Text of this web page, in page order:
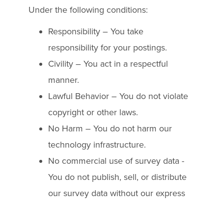
Under the following conditions:
Responsibility – You take
responsibility for your postings.
Civility – You act in a respectful
manner.
Lawful Behavior – You do not violate
copyright or other laws.
No Harm – You do not harm our
technology infrastructure.
No commercial use of survey data -
You do not publish, sell, or distribute
our survey data without our express